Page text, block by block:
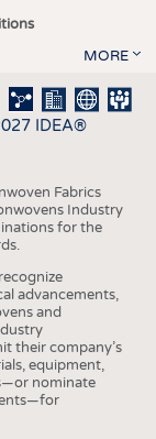
MORE
IDEA®
Fabrics
Industry
for the
advancements,
and
their company’s
equipment,
nominate